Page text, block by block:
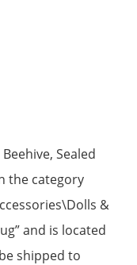
Sealed
the category
&
and is located
shipped to